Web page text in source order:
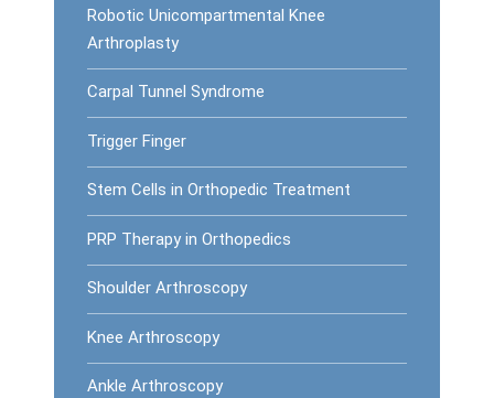
Robotic Unicompartmental Knee
Arthroplasty
Carpal Tunnel Syndrome
Trigger Finger
Stem Cells in Orthopedic Treatment
PRP Therapy in Orthopedics
Shoulder Arthroscopy
Knee Arthroscopy
Ankle Arthroscopy